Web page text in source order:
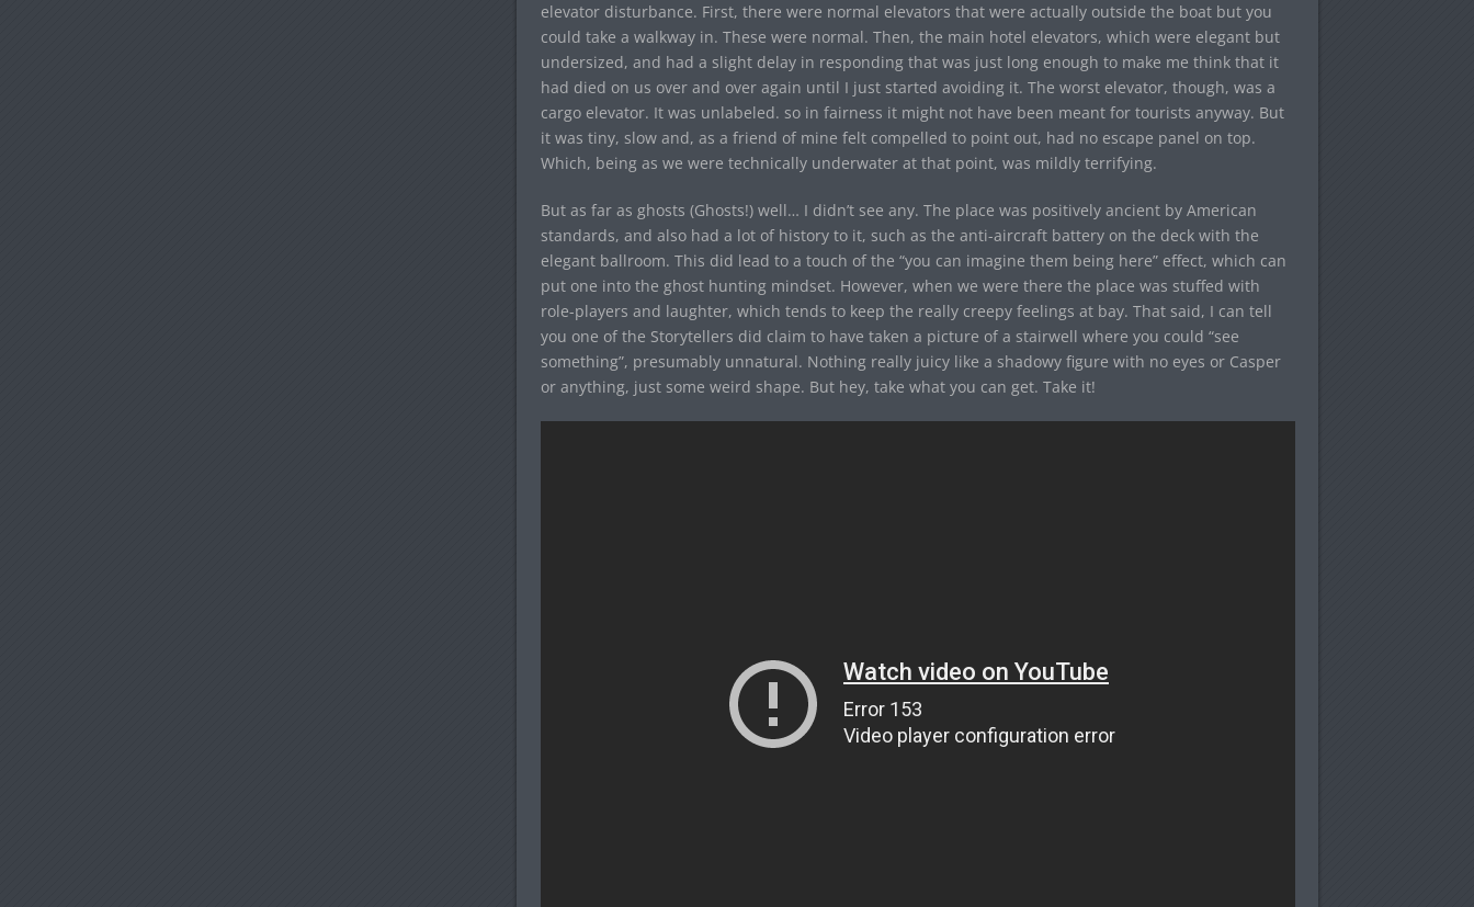
elevator disturbance. First, there were normal elevators that were actually outside the boat but you
could take a walkway in. These were normal. Then, the main hotel elevators, which were elegant but
undersized, and had a slight delay in responding that was just long enough to make me think that it
had died on us over and over again until I just started avoiding it. The worst elevator, though, was a
cargo elevator. It was unlabeled. so in fairness it might not have been meant for tourists anyway. But
it was tiny, slow and, as a friend of mine felt compelled to point out, had no escape panel on top.
Which, being as we were technically underwater at that point, was mildly terrifying.
But as far as ghosts (Ghosts!) well… I didn’t see any. The place was positively ancient by American
standards, and also had a lot of history to it, such as the anti-aircraft battery on the deck with the
elegant ballroom. This did lead to a touch of the “you can imagine them being here” effect, which can
put one into the ghost hunting mindset. However, when we were there the place was stuffed with
role-players and laughter, which tends to keep the really creepy feelings at bay. That said, I can tell
you one of the Storytellers did claim to have taken a picture of a stairwell where you could “see
something”, presumably unnatural. Nothing really juicy like a shadowy figure with no eyes or Casper
or anything, just some weird shape. But hey, take what you can get. Take it!